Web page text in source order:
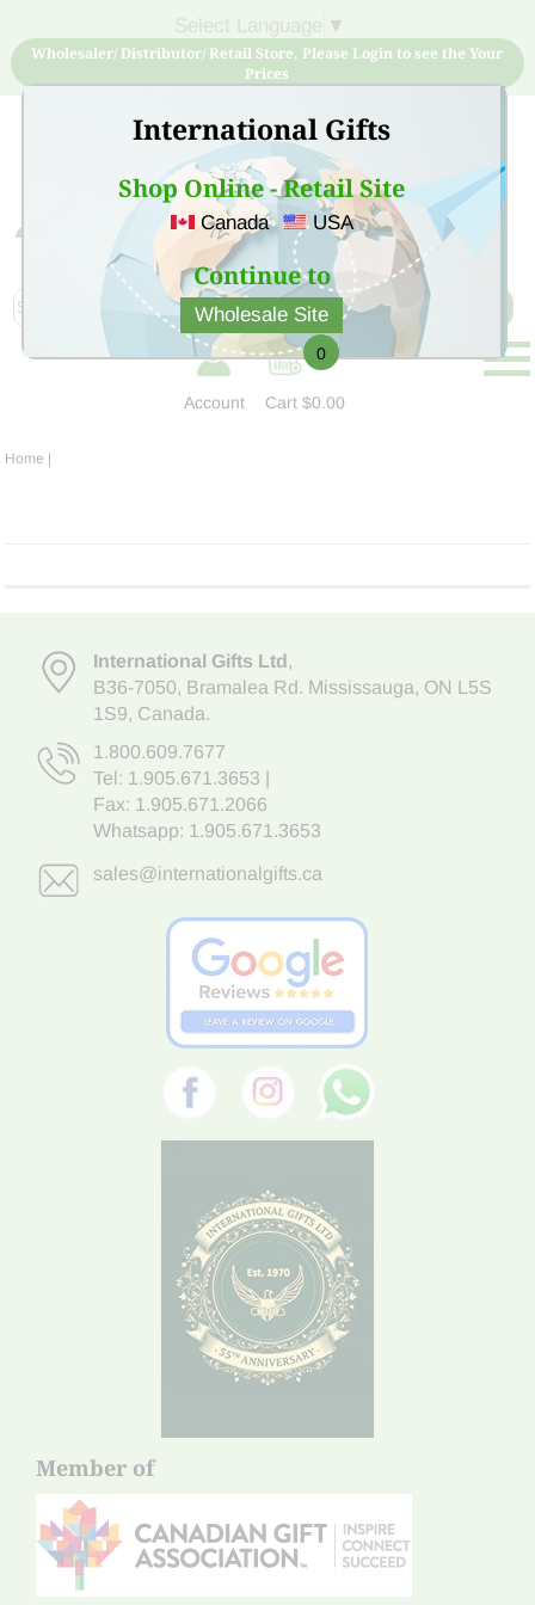
International Gifts
Shop Online - Retail Site
Canada USA
Continue to
Wholesale Site
▼
Wholesaler/ Distributor/ Retail Store, Please Login to see the Your
Prices
Sign Up for free account now and buy quality products
at low price
Account
0
Cart$0.00
Home |
International Gifts Ltd,
B36-7050, Bramalea Rd. Mississauga, ON L5S
1S9, Canada.
1.800.609.7677
Tel: 1.905.671.3653
Fax: 1.905.671.2066
Whatsapp: 1.905.671.3653
sales@internationalgifts.ca
Member of